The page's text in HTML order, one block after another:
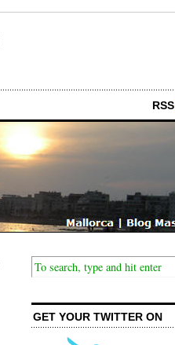
RSS
GET YOUR TWITTER ON